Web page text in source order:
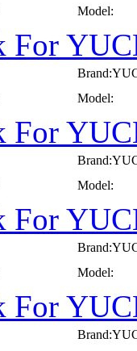
Model:
For
Model:
For
Model:
For
Model:
For